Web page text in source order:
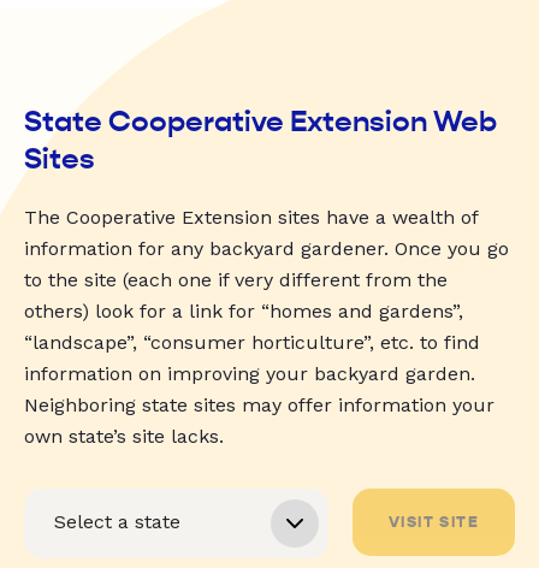
State Cooperative Extension Web
Sites
The Cooperative Extension sites have a wealth of
information for any backyard gardener. Once you go
to the site (each one if very different from the
others) look for a link for “homes and gardens”,
“landscape”, “consumer horticulture”, etc. to find
information on improving your backyard garden.
Neighboring state sites may offer information your
own state’s site lacks.
VISIT SITE